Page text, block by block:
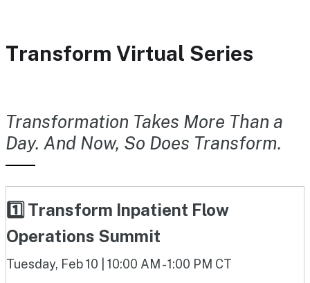
Transform Virtual Series
Transformation Takes More Than a
Day. And Now, So Does Transform.
1️⃣ Transform Inpatient Flow
Operations Summit
Tuesday, Feb 10 | 10:00 AM - 1:00 PM CT